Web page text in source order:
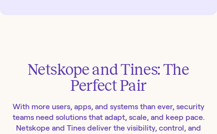
Netskope and Tines: The
Perfect Pair
With more users, apps, and systems than ever, security
teams need solutions that adapt, scale, and keep pace.
Netskope and Tines deliver the visibility, control, and